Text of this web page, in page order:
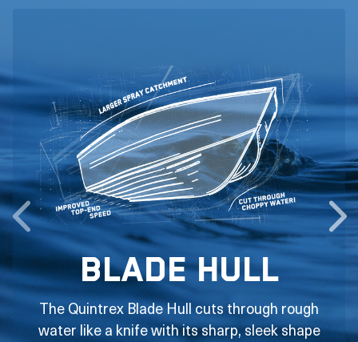
Blade Hull
The Quintrex Blade Hull cuts through rough
water like a knife with its sharp, sleek shape